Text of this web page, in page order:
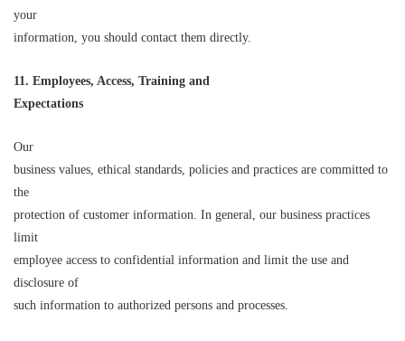
your
information, you should contact them directly.
11. Employees, Access, Training and
Expectations
Our
business values, ethical standards, policies and practices are committed to
the
protection of customer information. In general, our business practices
limit
employee access to confidential information and limit the use and
disclosure of
such information to authorized persons and processes.